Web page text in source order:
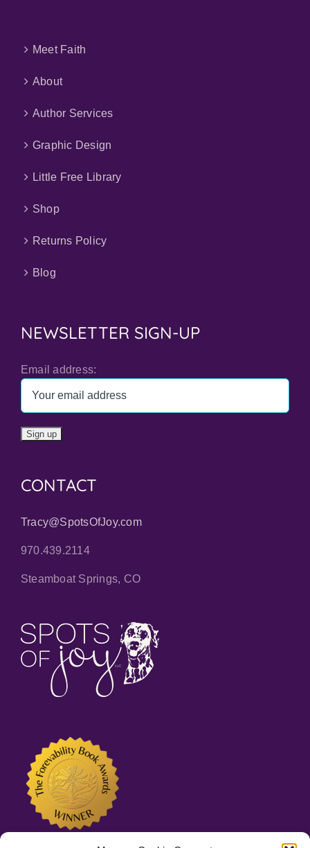
Meet Faith
About
Author Services
Graphic Design
Little Free Library
Shop
Returns Policy
Blog
NEWSLETTER SIGN-UP
Email address:
CONTACT
Tracy@SpotsOfJoy.com
970.439.2114
Steamboat Springs, CO